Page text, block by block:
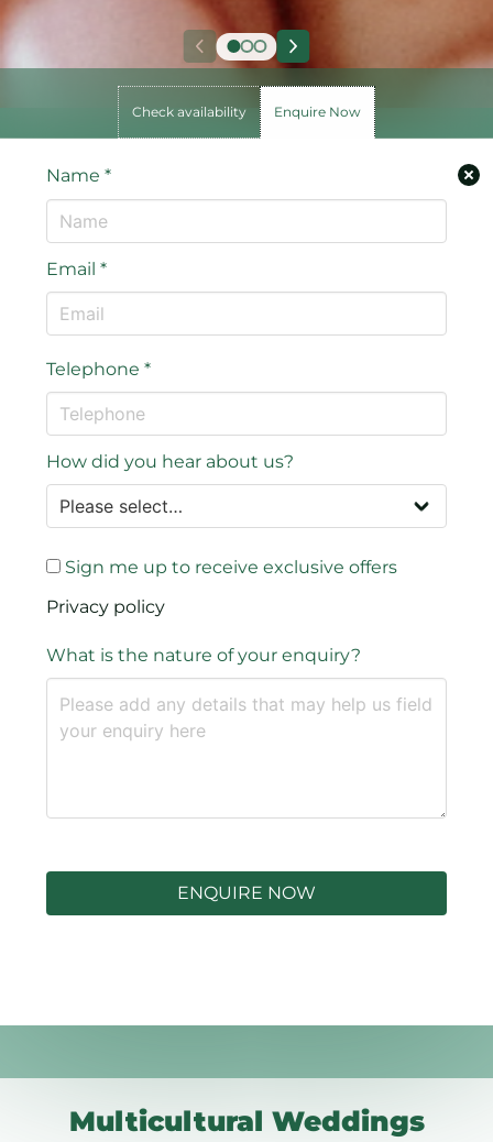
Check availability Enquire Now
Name*
Email*
Telephone*
How did you hear about us?
Sign me up to receive exclusive offers
Privacy policy
What is the nature of your enquiry?
ENQUIRE NOW
Multicultural Weddings